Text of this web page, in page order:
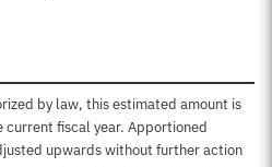
by law, this estimated amount is
fiscal year. Apportioned
upwards without further action